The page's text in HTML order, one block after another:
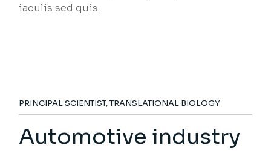
iaculis sed quis.
PRINCIPAL SCIENTIST, TRANSLATIONAL BIOLOGY
Automotive industry